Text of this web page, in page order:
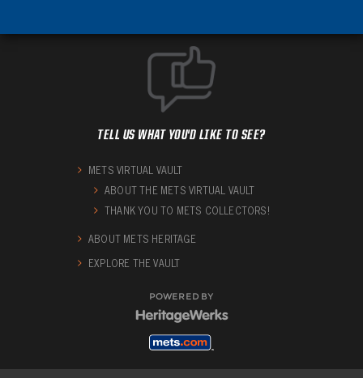
TELL US WHAT YOU'D LIKE TO SEE?
METS VIRTUAL VAULT
ABOUT THE METS VIRTUAL VAULT
THANK YOU TO METS COLLECTORS!
ABOUT METS HERITAGE
EXPLORE THE VAULT
POWERED BY